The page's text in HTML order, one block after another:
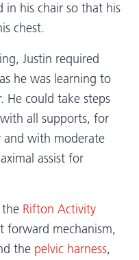
his chair so that his
chest.
Justin required
he was learning to
He could take steps
all supports, for
and with moderate
assist for
the Rifton Activity
mechanism,
the pelvic harness,